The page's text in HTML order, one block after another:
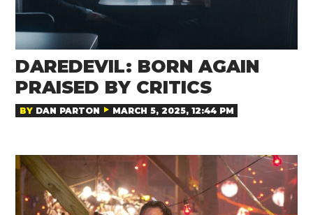
DAREDEVIL: BORN AGAIN
PRAISED BY CRITICS
BY DAN PARTON MARCH 5, 2025, 12:44 PM